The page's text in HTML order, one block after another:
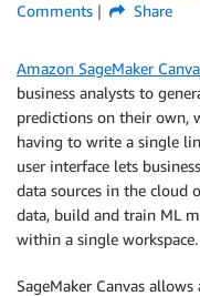
Comments
Share
Amazon SageMaker
business analysts to
predictions on their own,
having to write a single
user interface lets
data sources in the cloud
data, build and train ML
within a single workspace.
SageMaker Canvas